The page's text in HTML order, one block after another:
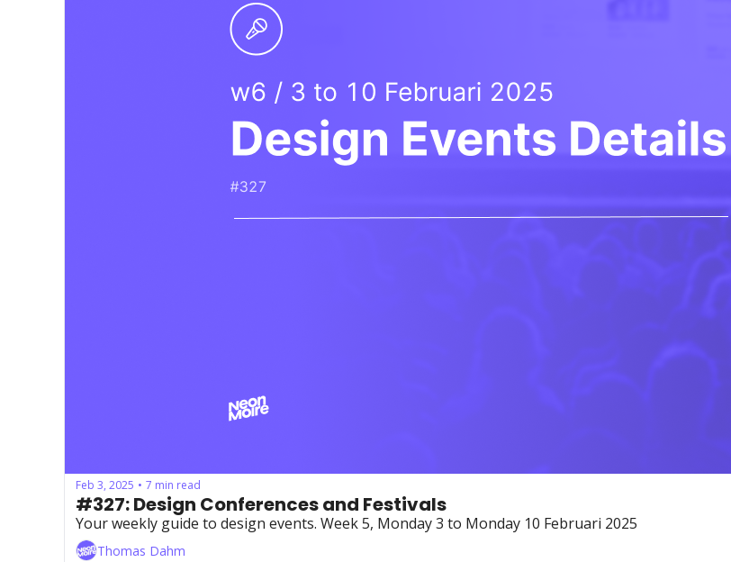
Feb 3, 2025 • 7 min read
#327: Design Conferences and Festivals
Your weekly guide to design events. Week 5, Monday 3 to Monday 10 Februari 2025
Thomas Dahm